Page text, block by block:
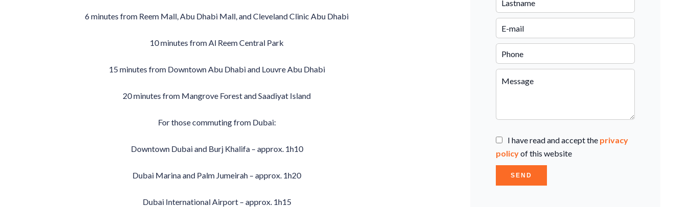
6 minutes from Reem Mall, Abu Dhabi Mall, and Cleveland Clinic Abu Dhabi
10 minutes from Al Reem Central Park
15 minutes from Downtown Abu Dhabi and Louvre Abu Dhabi
20 minutes from Mangrove Forest and Saadiyat Island
For those commuting from Dubai:
Downtown Dubai and Burj Khalifa – approx. 1h10
Dubai Marina and Palm Jumeirah – approx. 1h20
Dubai International Airport – approx. 1h15
I have read and accept the privacy
policyof this website
SEND